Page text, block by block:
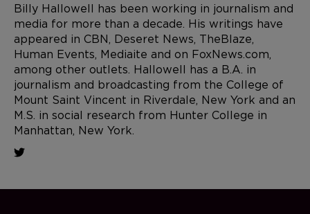
Billy Hallowell has been working in journalism and
media for more than a decade. His writings have
appeared in CBN, Deseret News, TheBlaze,
Human Events, Mediaite and on FoxNews.com,
among other outlets. Hallowell has a B.A. in
journalism and broadcasting from the College of
Mount Saint Vincent in Riverdale, New York and an
M.S. in social research from Hunter College in
Manhattan, New York.